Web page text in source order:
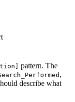
pattern. The
,
describe what